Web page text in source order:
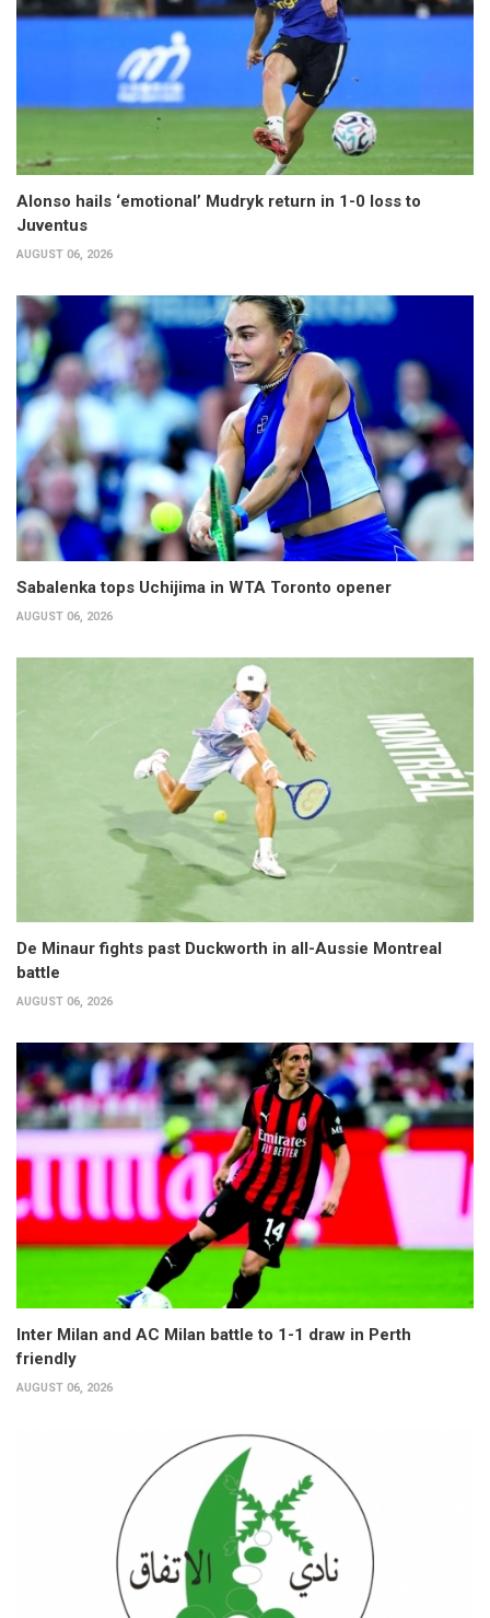
Alonso hails ‘emotional’ Mudryk return in 1-0 loss to
Juventus
AUGUST 06, 2026
Sabalenka tops Uchijima in WTA Toronto opener
AUGUST 06, 2026
De Minaur fights past Duckworth in all-Aussie Montreal
battle
AUGUST 06, 2026
Inter Milan and AC Milan battle to 1-1 draw in Perth
friendly
AUGUST 06, 2026